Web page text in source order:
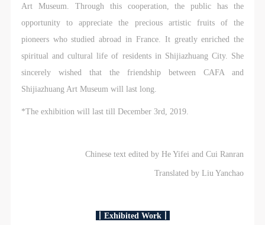
Art Museum. Through this cooperation, the public has the
opportunity to appreciate the precious artistic fruits of the
pioneers who studied abroad in France. It greatly enriched the
spiritual and cultural life of residents in Shijiazhuang City. She
sincerely wished that the friendship between CAFA and
Shijiazhuang Art Museum will last long.
*The exhibition will last till December 3rd, 2019.
Chinese text edited by He Yifei and Cui Ranran
Translated by Liu Yanchao
丨Exhibited Work丨